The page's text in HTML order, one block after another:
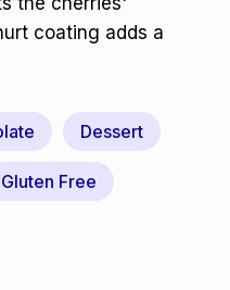
coating adds a
Dessert
Gluten Free